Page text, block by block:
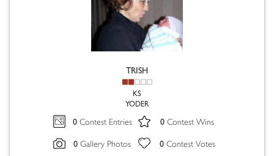
TRISH
KS
YODER
0 Contest Entries 0 Contest Wins
0 Gallery Photos 0 Contest Votes